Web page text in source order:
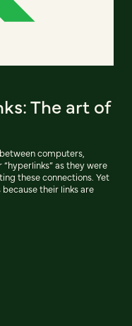
The art of
computers,
as they were
these connections. Yet
their links are